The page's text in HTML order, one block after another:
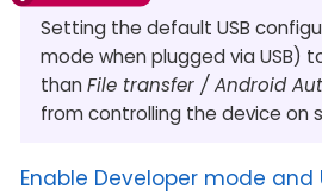
Setting the default USB
mode when plugged via USB)
than File transfer / Android
from controlling the device on
Enable Developer mode and